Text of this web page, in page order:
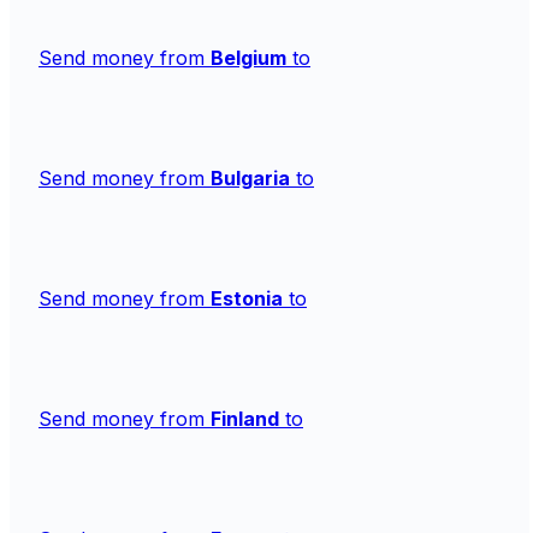
Send money from Belgium to
Send money from Bulgaria to
Send money from Estonia to
Send money from Finland to